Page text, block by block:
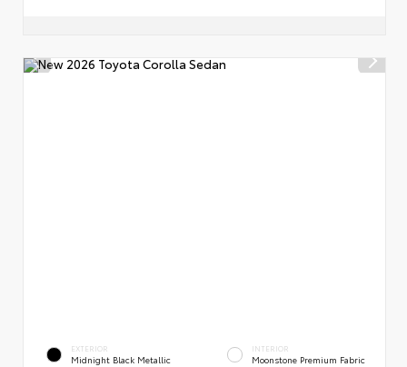
EXTERIOR
Midnight Black Metallic
INTERIOR
Moonstone Premium Fabric